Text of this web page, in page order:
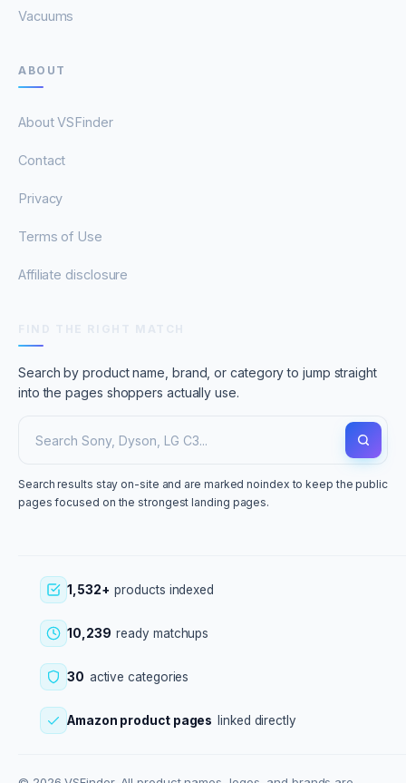
Vacuums
ABOUT
About VSFinder
Contact
Privacy
Terms of Use
Affiliate disclosure
Search by product name, brand, or category to jump straight
into the pages shoppers actually use.
Search results stay on-site and are marked noindex to keep the public
pages focused on the strongest landing pages.
1,532+ products indexed
10,239 ready matchups
30 active categories
Amazon product pages linked directly